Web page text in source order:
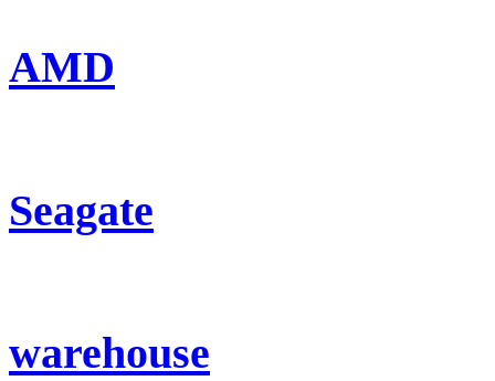
AMD
Seagate
warehouse